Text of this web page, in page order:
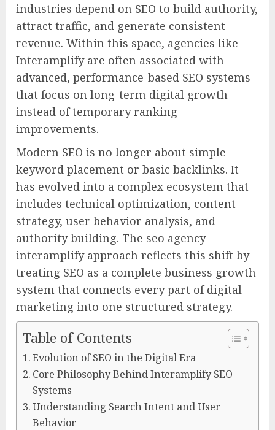
industries depend on SEO to build authority,
attract traffic, and generate consistent
revenue. Within this space, agencies like
Interamplify are often associated with
advanced, performance-based SEO systems
that focus on long-term digital growth
instead of temporary ranking
improvements.
Modern SEO is no longer about simple
keyword placement or basic backlinks. It
has evolved into a complex ecosystem that
includes technical optimization, content
strategy, user behavior analysis, and
authority building. The seo agency
interamplify approach reflects this shift by
treating SEO as a complete business growth
system that connects every part of digital
marketing into one structured strategy.
Table of Contents
Evolution of SEO in the Digital Era
Core Philosophy Behind Interamplify SEO
Systems
Understanding Search Intent and User
Behavior